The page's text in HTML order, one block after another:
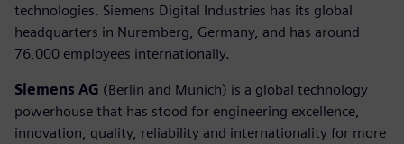
technologies. Siemens Digital Industries has its global
headquarters in Nuremberg, Germany, and has around
76,000 employees internationally.
Siemens AG (Berlin and Munich) is a global technology
powerhouse that has stood for engineering excellence,
innovation, quality, reliability and internationality for more